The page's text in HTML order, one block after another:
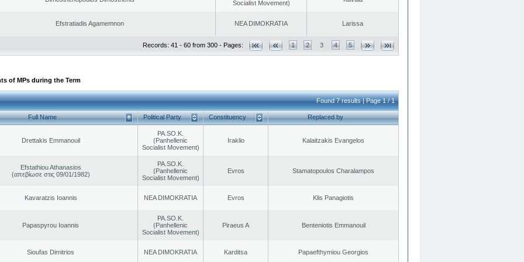
Socialist Movement)
Efstratiadis Agamemnon NEA DIMOKRATIA Larissa
Records: 41 - 60 from 300 - Pages: 1 2 3 4 5
of MPs during the Term
Found 7 results | Page 1 / 1
Full Name Political Party Constituency Replaced by
Drettakis Emmanouil
PA.SO.K.
(Panhellenic
Socialist Movement)
Iraklio Kalaitzakis Evangelos
Efstathiou Athanasios
(απεβίωσε στις 09/01/1982)
PA.SO.K.
(Panhellenic
Socialist Movement)
Evros Stamatopoulos Charalampos
Kavaratzis Ioannis NEA DIMOKRATIA Evros Klis Panagiotis
Papaspyrou Ioannis
PA.SO.K.
(Panhellenic
Socialist Movement)
Piraeus A Benteniotis Emmanouil
Sioufas Dimitrios NEA DIMOKRATIA Karditsa Papaefthymiou Georgios